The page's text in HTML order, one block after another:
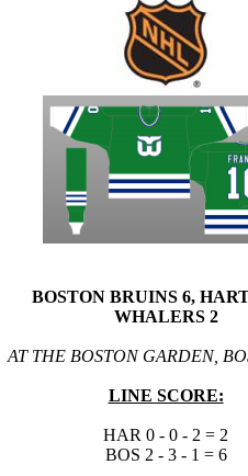
BOSTON BRUINS 6,
WHALERS 2
AT THE BOSTON GARDEN,
LINE SCORE:
HAR 0 - 0 - 2 = 2
BOS 2 - 3 - 1 = 6